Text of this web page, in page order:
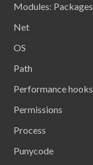
Modules: Packages
Net
OS
Path
Performance hooks
Permissions
Process
Punycode